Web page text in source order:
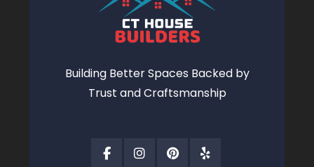
Building Better Spaces Backed by
Trust and Craftsmanship